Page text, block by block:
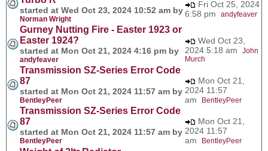
started at Wed Oct 23, 2024 10:52 am by
Norman Wright
Fri Oct 25, 2024
6:58 pm andyfeaver
Gurney Nutting Fire - Easter 1923 or
Easter 1924?
started at Mon Oct 21, 2024 4:16 pm by
andyfeaver
Wed Oct 23,
2024 5:18 am John
Murch
Transmission SZ-Series Error Code
87
started at Mon Oct 21, 2024 11:57 am by
BentleyPeer
Mon Oct 21,
2024 11:57
am
BentleyPeer
Transmission SZ-Series Error Code
87
started at Mon Oct 21, 2024 11:57 am by
BentleyPeer
Mon Oct 21,
2024 11:57
am
BentleyPeer